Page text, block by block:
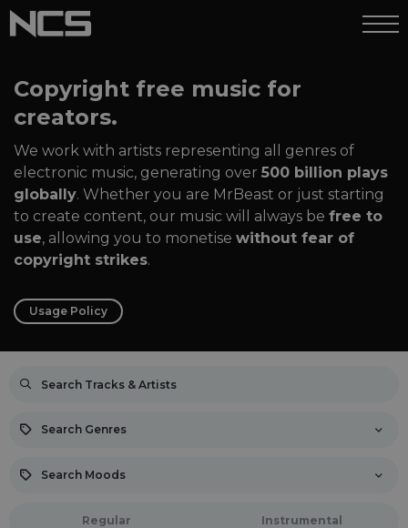
Copyright free music for
creators.
We work with artists representing all genres of
electronic music, generating over 500 billion plays
globally. Whether you are MrBeast or just starting
to create content, our music will always be free to
use, allowing you to monetise without fear of
copyright strikes.
Usage Policy
Search Genres
Search Moods
Regular Instrumental